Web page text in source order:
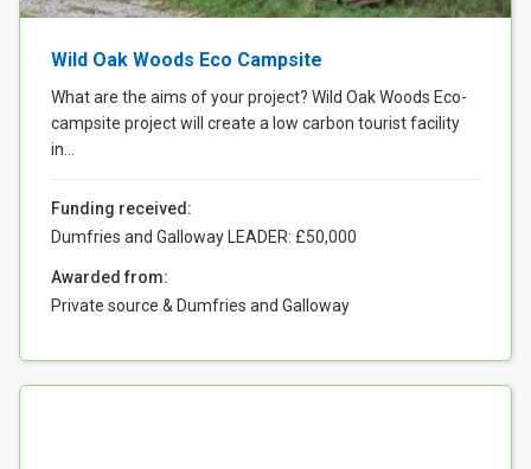
Wild Oak Woods Eco Campsite
What are the aims of your project? Wild Oak Woods Eco-
campsite project will create a low carbon tourist facility
in...
Funding received:
Dumfries and Galloway LEADER: £50,000
Awarded from:
Private source & Dumfries and Galloway